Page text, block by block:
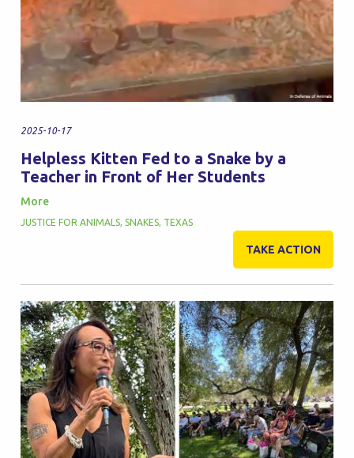
2025-10-17
Helpless Kitten Fed to a Snake by a
Teacher in Front of Her Students
More
JUSTICE FOR ANIMALS, SNAKES, TEXAS
TAKE ACTION